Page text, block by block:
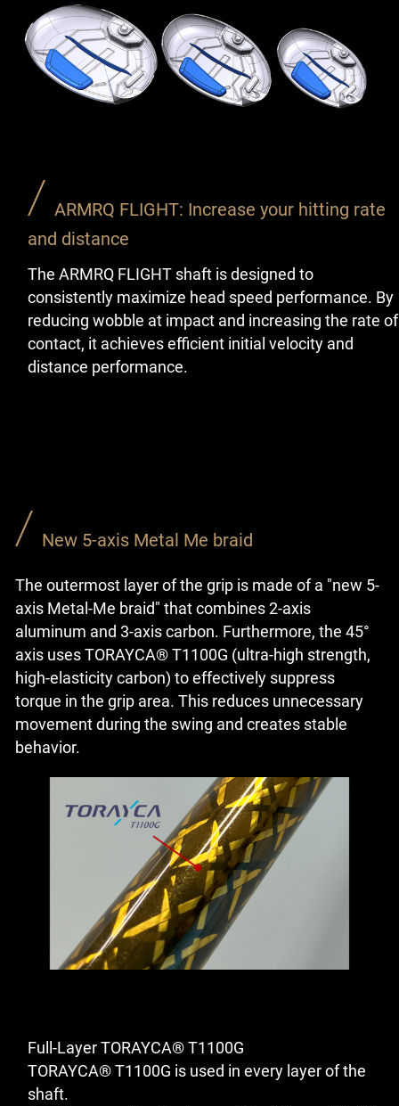
ARMRQ FLIGHT: Increase your hitting rate
and distance
The ARMRQ FLIGHT shaft is designed to
consistently maximize head speed performance. By
reducing wobble at impact and increasing the rate of
contact, it achieves efficient initial velocity and
distance performance.
New 5-axis Metal Me braid
The outermost layer of the grip is made of a "new 5-
axis Metal-Me braid" that combines 2-axis
aluminum and 3-axis carbon. Furthermore, the 45°
axis uses TORAYCA® T1100G (ultra-high strength,
high-elasticity carbon) to effectively suppress
torque in the grip area. This reduces unnecessary
movement during the swing and creates stable
behavior.
Full-Layer TORAYCA® T1100G
TORAYCA® T1100G is used in every layer of the
shaft.